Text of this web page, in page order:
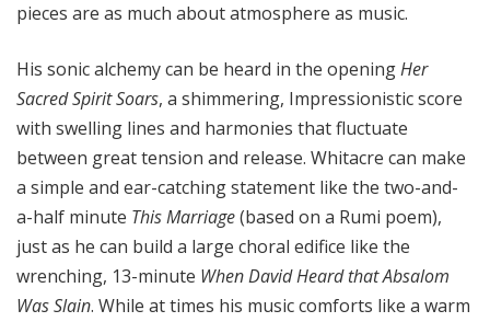
pieces are as much about atmosphere as music.
His sonic alchemy can be heard in the openingHer
Sacred Spirit Soars, a shimmering, Impressionistic score
with swelling lines and harmonies that fluctuate
between great tension and release. Whitacre can make
a simple and ear-catching statement like the two-and-
a-half minute This Marriage(based on a Rumi poem),
just as he can build a large choral edifice like the
wrenching, 13-minute When David Heard that Absalom
Was Slain. While at times his music comforts like a warm